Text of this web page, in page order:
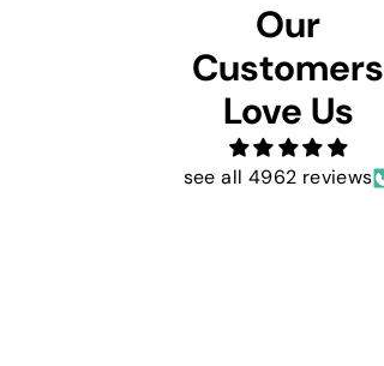
Our
Customers
Love Us
see all 4962 reviews